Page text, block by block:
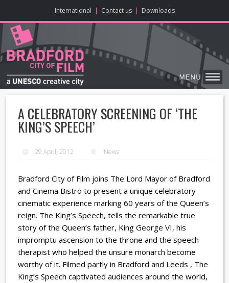
International | Contact us | Downloads
HOME
ABOUT
ENJOY
LEARN
MAKE
VISIT
ONLINE CONTENT
BIG SCREEN
A CELEBRATORY SCREENING OF ‘THE
KING’S SPEECH’
29 April, 2012 News
Bradford City of Film joins The Lord Mayor of Bradford
and Cinema Bistro to present a unique celebratory
cinematic experience marking 60 years of the Queen’s
reign. The King’s Speech, tells the remarkable true
story of the Queen’s father, King George VI, his
impromptu ascension to the throne and the speech
therapist who helped the unsure monarch become
worthy of it. Filmed partly in Bradford and Leeds , The
King’s Speech captivated audiences around the world,